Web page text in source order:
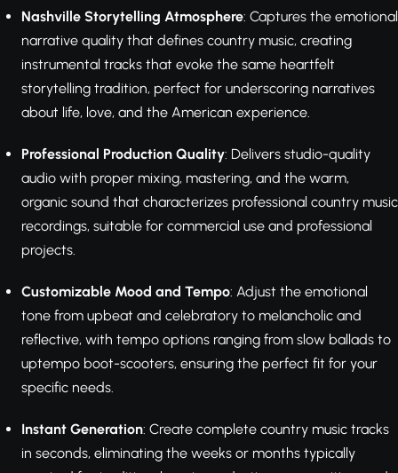
Nashville Storytelling Atmosphere: Captures the emotional
narrative quality that defines country music, creating
instrumental tracks that evoke the same heartfelt
storytelling tradition, perfect for underscoring narratives
about life, love, and the American experience.
Professional Production Quality: Delivers studio-quality
audio with proper mixing, mastering, and the warm,
organic sound that characterizes professional country music
recordings, suitable for commercial use and professional
projects.
Customizable Mood and Tempo: Adjust the emotional
tone from upbeat and celebratory to melancholic and
reflective, with tempo options ranging from slow ballads to
uptempo boot-scooters, ensuring the perfect fit for your
specific needs.
Instant Generation: Create complete country music tracks
in seconds, eliminating the weeks or months typically